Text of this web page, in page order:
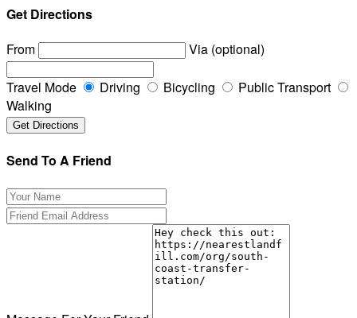
Get Directions
From
Via (optional)
Travel Mode Driving Bicycling
Public Transport
Walking
Send To A Friend